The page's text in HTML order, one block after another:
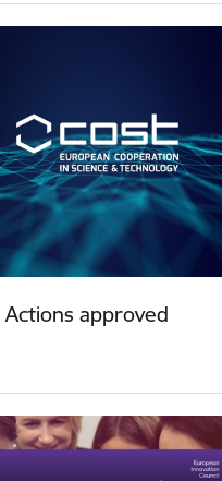
Actions approved